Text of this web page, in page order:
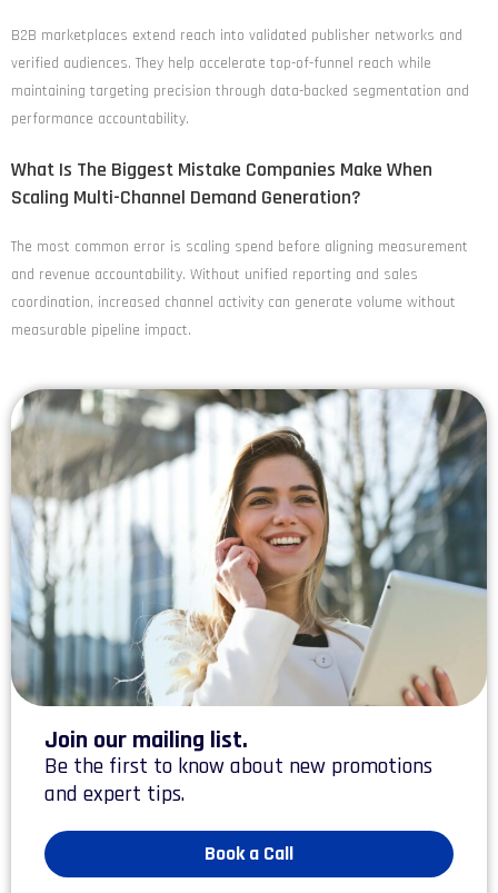
B2B marketplaces extend reach into validated publisher networks and
verified audiences. They help accelerate top-of-funnel reach while
maintaining targeting precision through data-backed segmentation and
performance accountability.
What Is The Biggest Mistake Companies Make When
Scaling Multi-Channel Demand Generation?
The most common error is scaling spend before aligning measurement
and revenue accountability. Without unified reporting and sales
coordination, increased channel activity can generate volume without
measurable pipeline impact.
Join our mailing list.
Be the first to know about new promotions
and expert tips.
Book a Call